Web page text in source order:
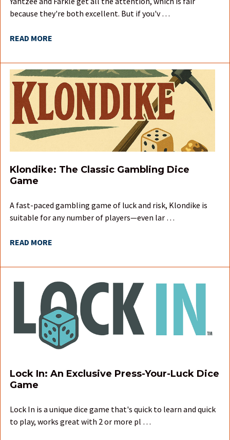
because they're both excellent. But if you'v …
READ MORE
Klondike: The Classic Gambling Dice
Game
A fast-paced gambling game of luck and risk, Klondike is
suitable for any number of players—even lar …
READ MORE
Lock In: An Exclusive Press-Your-Luck Dice
Game
Lock In is a unique dice game that's quick to learn and quick
to play, works great with 2 or more pl …